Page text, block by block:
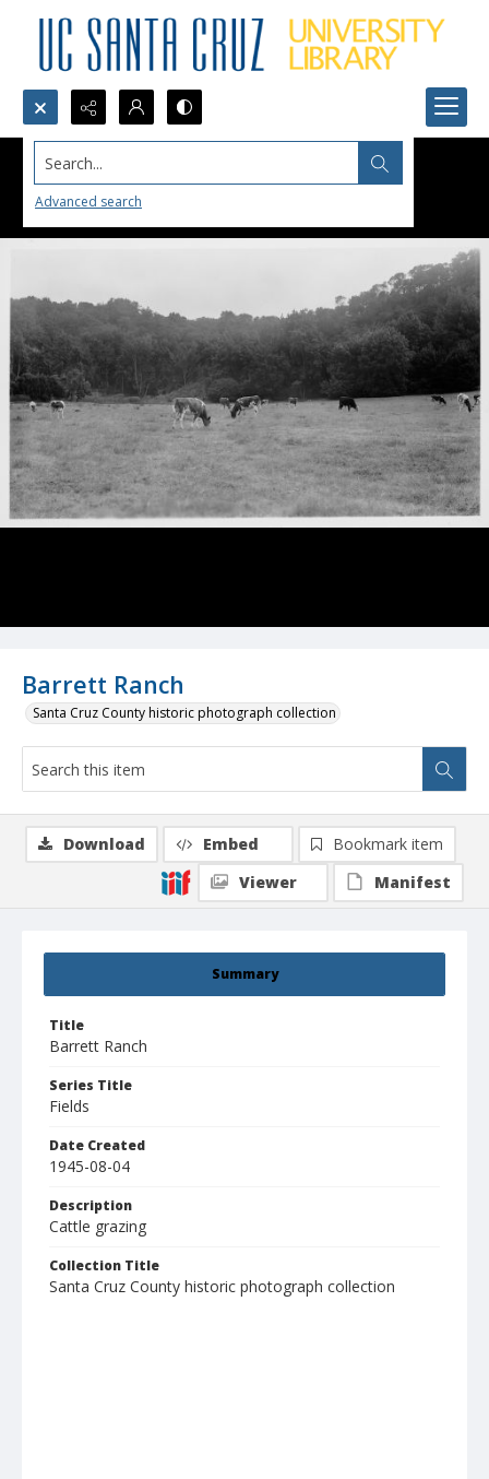
Search...
Advanced search
Barrett Ranch
Santa Cruz County historic photograph collection
Summary
Title
Barrett Ranch
Series Title
Fields
Date Created
1945-08-04
Description
Cattle grazing
Collection Title
Santa Cruz County historic photograph collection
Download Embed
Bookmark item
Viewer
Manifest